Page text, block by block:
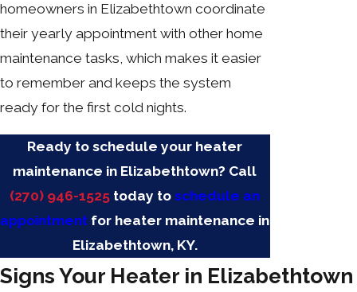
homeowners in Elizabethtown coordinate
their yearly appointment with other home
maintenance tasks, which makes it easier
to remember and keeps the system
ready for the first cold nights.
Ready to schedule your heater
maintenance in Elizabethtown? Call
(270) 946-1525 today toschedule an
appointment for heater maintenance in
Elizabethtown, KY.
Signs Your Heater in Elizabethtown